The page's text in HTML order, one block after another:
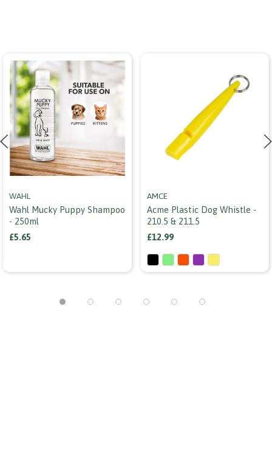
WAHL
Wahl Mucky Puppy Shampoo
- 250ml
£5.65
AMCE
Acme Plastic Dog Whistle -
210.5 & 211.5
£12.99